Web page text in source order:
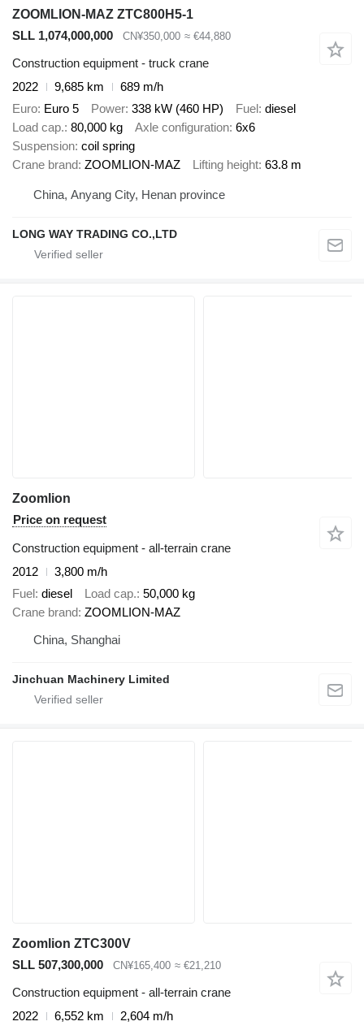
ZOOMLION-MAZ ZTC800H5-1
SLL 1,074,000,000
CN¥350,000 ≈ €44,880
Construction equipment - truck crane
2022
9,685 km
689 m/h
Euro Euro 5 Power 338 kW (460 HP) Fuel diesel
Load cap. 80,000 kg Axle configuration 6x6
Suspension coil spring
Crane brand ZOOMLION-MAZ Lifting height 63.8 m
China, Anyang City, Henan province
LONG WAY TRADING CO.,LTD
Zoomlion
Price on request
Construction equipment - all-terrain crane
2012
3,800 m/h
Fuel diesel Load cap. 50,000 kg
Crane brand ZOOMLION-MAZ
China, Shanghai
Jinchuan Machinery Limited
Zoomlion ZTC300V
SLL 507,300,000
CN¥165,400 ≈ €21,210
Construction equipment - all-terrain crane
2022
6,552 km 2,604 m/h